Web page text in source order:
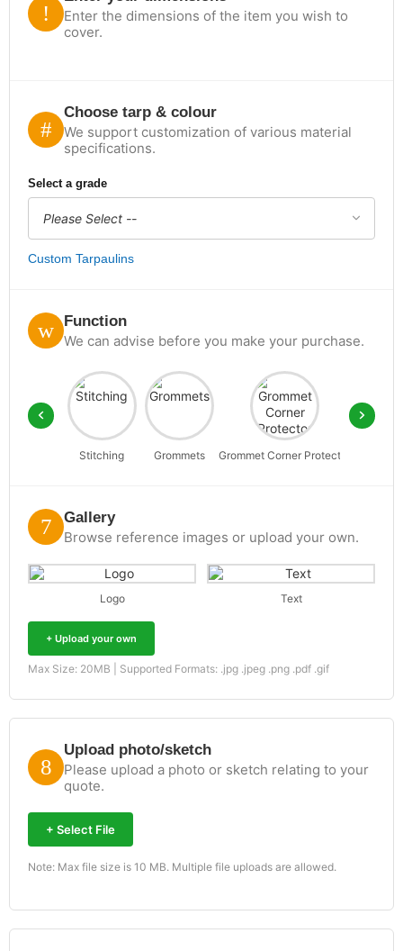
Enter the dimensions of the item you wish to
cover.
Choose tarp & colour
We support customization of various material
specifications.
Select a grade
Custom Tarpaulins
Function
We can advise before you make your purchase.
Stitching Grommets Grommet Corner Protector
Gallery
Browse reference images or upload your own.
Logo Text
+ Upload your own
Max Size: 20MB | Supported Formats: .jpg .jpeg .png .pdf .gif
Upload photo/sketch
Please upload a photo or sketch relating to your
quote.
+ Select File
Note: Max file size is 10 MB. Multiple file uploads are allowed.